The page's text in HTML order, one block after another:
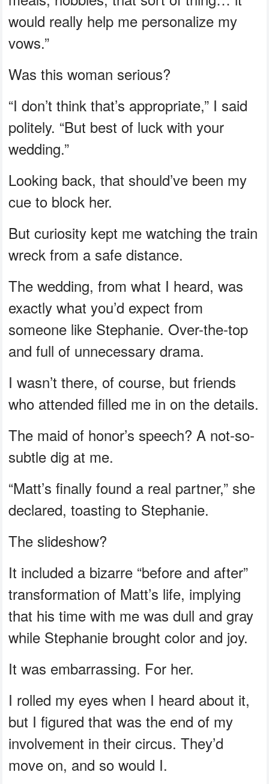
would really help me personalize my
vows.”
Was this woman serious?
“I don’t think that’s appropriate,” I said
politely. “But best of luck with your
wedding.”
Looking back, that should’ve been my
cue to block her.
But curiosity kept me watching the train
wreck from a safe distance.
The wedding, from what I heard, was
exactly what you’d expect from
someone like Stephanie. Over-the-top
and full of unnecessary drama.
I wasn’t there, of course, but friends
who attended filled me in on the details.
The maid of honor’s speech? A not-so-
subtle dig at me.
“Matt’s finally found a real partner,” she
declared, toasting to Stephanie.
The slideshow?
It included a bizarre “before and after”
transformation of Matt’s life, implying
that his time with me was dull and gray
while Stephanie brought color and joy.
It was embarrassing. For her.
I rolled my eyes when I heard about it,
but I figured that was the end of my
involvement in their circus. They’d
move on, and so would I.